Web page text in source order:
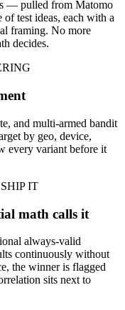
— pulled from Matomo
test ideas, each with a
framing. No more
decides.
and multi-armed bandit
by geo, device,
every variant before it
IT
math calls it
always-valid
continuously without
the winner is flagged
sits next to